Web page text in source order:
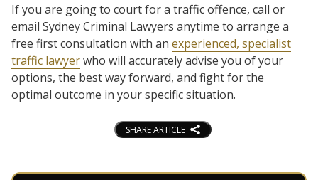
If you are going to court for a traffic offence, call or
email Sydney Criminal Lawyers anytime to arrange a
free first consultation with an experienced, specialist
traffic lawyerwho will accurately advise you of your
options, the best way forward, and fight for the
optimal outcome in your specific situation.
SHARE ARTICLE